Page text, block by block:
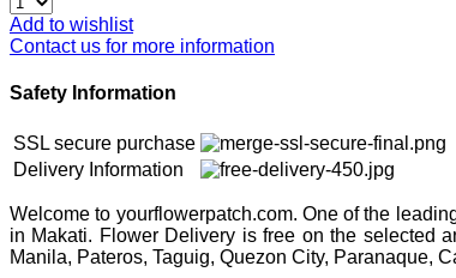
Add to wishlist
Contact us for more information
Safety Information
SSL secure purchase
Delivery Information
Welcome to yourflowerpatch.com. One of the
in Makati. Flower Delivery is free on the selected
Manila, Pateros, Taguig, Quezon City, Paranaque,